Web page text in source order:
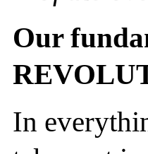
Our
In